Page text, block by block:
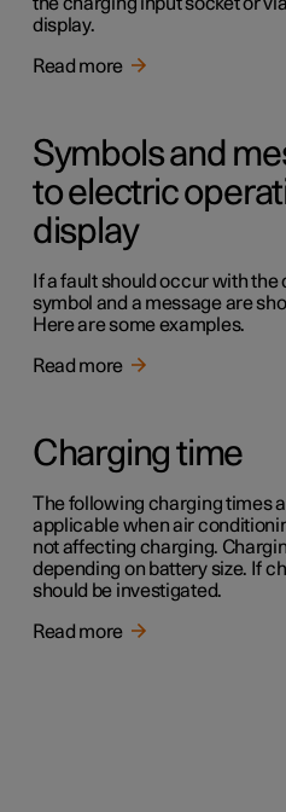
display.
Read more
Symbols and
to electric
display
If a fault should occur with
symbol and a message are
Here are some examples.
Read more
Charging time
The following charging times
applicable when air
not affecting charging.
depending on battery size. If
should be investigated.
Read more